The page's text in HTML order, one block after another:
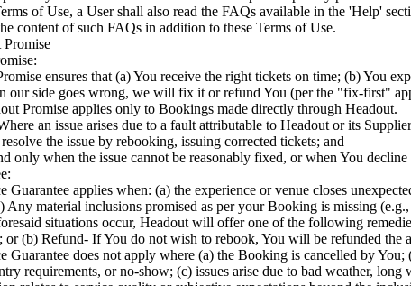
of Use, a User shall also read the FAQs available in the 'Help'
content of such FAQs in addition to these Terms of Use.
Promise
ensures that (a) You receive the right tickets on time; (b) You
our side goes wrong, we will fix it or refund You (per the "fix-first"
Promise applies only to Bookings made directly through Headout.
an issue arises due to a fault attributable to Headout or its
the issue by rebooking, issuing corrected tickets; and
only when the issue cannot be reasonably fixed, or when You
Guarantee applies when: (a) the experience or venue closes
Any material inclusions promised as per your Booking is missing
situations occur, Headout will offer one of the following
or (b) Refund- If You do not wish to rebook, You will be refunded the
Guarantee does not apply where (a) the Booking is cancelled by
requirements, or no-show; (c) issues arise due to bad weather,